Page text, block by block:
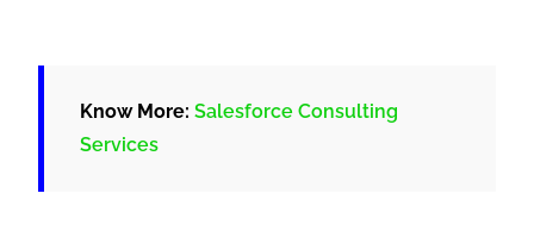
Know More:Salesforce Consulting
Services